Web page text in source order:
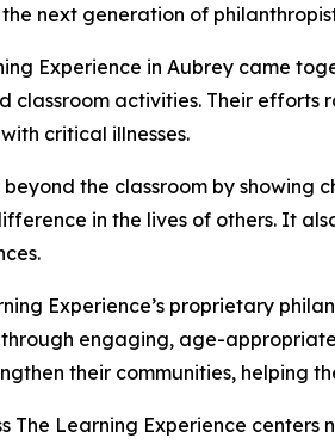
next generation of
Experience in Aubrey came
classroom activities. Their efforts
critical illnesses.
the classroom by showing
in the lives of others. It
Experience’s proprietary
engaging, age-
their communities, helping
The Learning Experience